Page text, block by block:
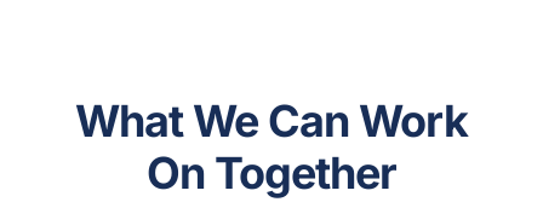
What We Can Work
On Together